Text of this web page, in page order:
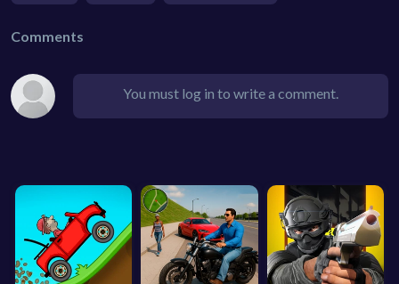
Comments
You must log in to write a comment.